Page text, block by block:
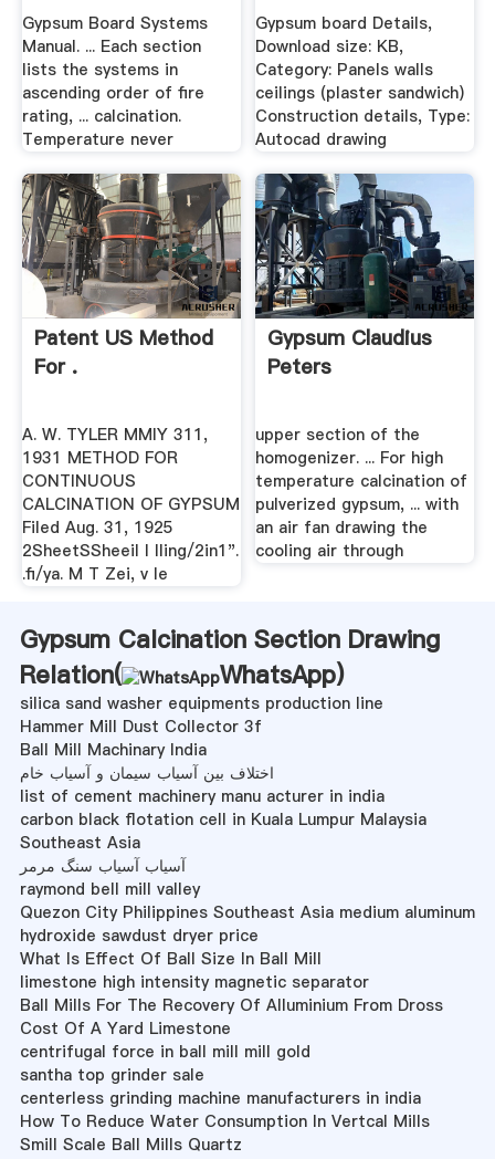
Gypsum Board Systems
Manual. ... Each section
lists the systems in
ascending order of fire
rating, ... calcination.
Temperature never
Gypsum board Details,
Download size: KB,
Category: Panels walls
ceilings (plaster sandwich)
Construction details, Type:
Autocad drawing
Patent US Method
For .
A. W. TYLER MMIY 311,
1931 METHOD FOR
CONTINUOUS
CALCINATION OF GYPSUM
Filed Aug. 31, 1925
2SheetSSheeiI l lling/2in1".
.fi/ya. M T Zei, v le
Gypsum Claudius
Peters
upper section of the
homogenizer. ... For high
temperature calcination of
pulverized gypsum, ... with
an air fan drawing the
cooling air through
Gypsum Calcination Section Drawing
Relation(
WhatsApp)
silica sand washer equipments production line
Hammer Mill Dust Collector 3f
Ball Mill Machinary India
اختلاف بین آسیاب سیمان و آسیاب خام
list of cement machinery manu acturer in india
carbon black flotation cell in Kuala Lumpur Malaysia
Southeast Asia
آسیاب آسیاب سنگ مرمر
raymond bell mill valley
Quezon City Philippines Southeast Asia medium aluminum
hydroxide sawdust dryer price
What Is Effect Of Ball Size In Ball Mill
limestone high intensity magnetic separator
Ball Mills For The Recovery Of Alluminium From Dross
Cost Of A Yard Limestone
centrifugal force in ball mill mill gold
santha top grinder sale
centerless grinding machine manufacturers in india
How To Reduce Water Consumption In Vertcal Mills
Smill Scale Ball Mills Quartz